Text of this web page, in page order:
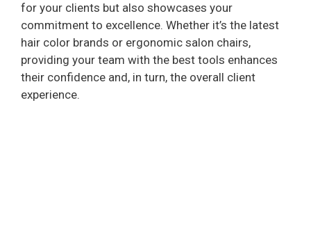
for your clients but also showcases your
commitment to excellence. Whether it’s the latest
hair color brands or ergonomic salon chairs,
providing your team with the best tools enhances
their confidence and, in turn, the overall client
experience.